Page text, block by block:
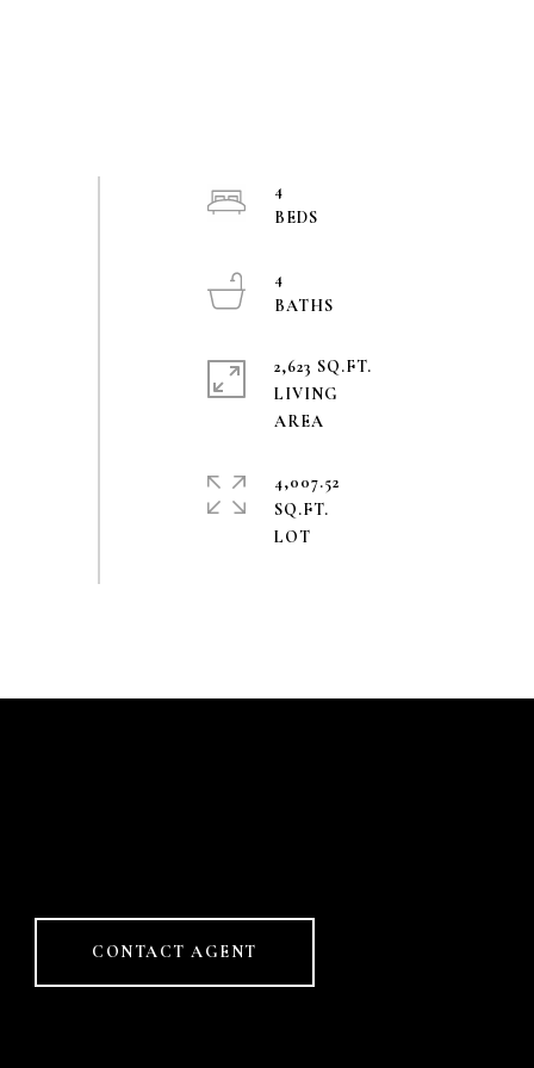
4
4
2,623 SQ.FT.
LIVING
4,007.52
SQ.FT.
CONTACT AGENT